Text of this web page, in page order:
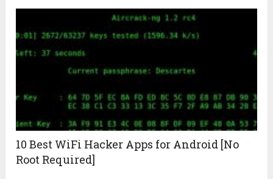
10 Best WiFi Hacker Apps for Android [No
Root Required]